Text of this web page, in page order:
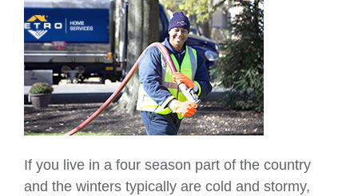
If you live in a four season part of the country
and the winters typically are cold and stormy,